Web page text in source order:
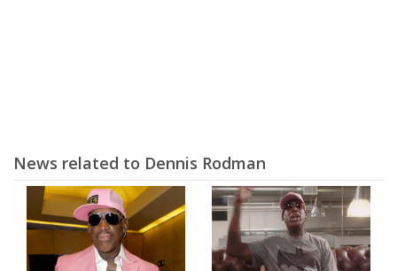
News related to Dennis Rodman